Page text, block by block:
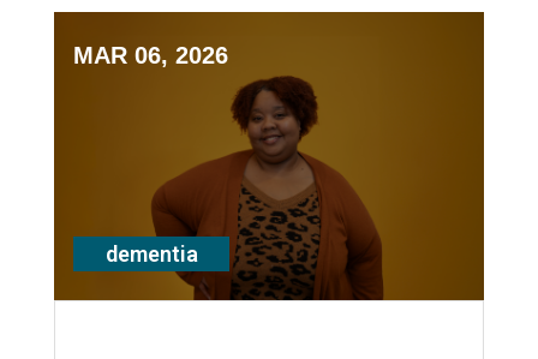
MAR 06, 2026
dementia